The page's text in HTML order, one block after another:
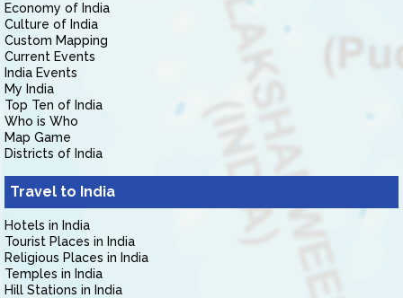
Economy of India
Culture of India
Custom Mapping
Current Events
India Events
My India
Top Ten of India
Who is Who
Map Game
Districts of India
Travel to India
Hotels in India
Tourist Places in India
Religious Places in India
Temples in India
Hill Stations in India